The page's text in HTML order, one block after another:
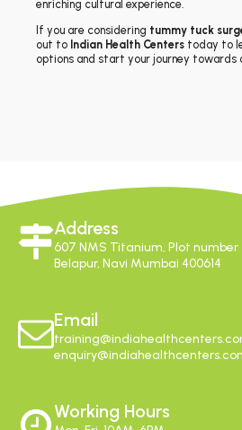
enriching cultural experience.
If you are considering tummy tuck
out to Indian Health Centers today to
options and start your journey towards
Address
607 NMS Titanium, Plot number
Belapur, Navi Mumbai 400614
Email
Working Hours